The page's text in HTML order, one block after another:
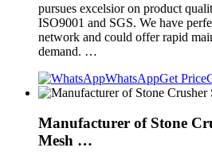
pursues excelsior on product
ISO9001 and SGS. We have
network and could offer rapid
demand. …
WhatsAppGet Price
Manufacturer of Stone
Mesh …